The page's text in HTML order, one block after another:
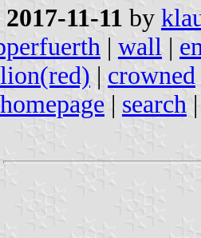
2017-11-11 by
| wall |
lion(red) | crowned
| search